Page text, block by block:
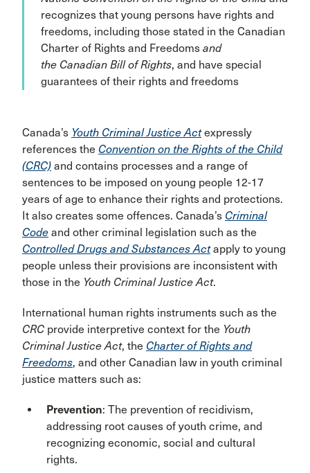
recognizes that young persons have rights and
freedoms, including those stated in the Canadian
Charter of Rights and Freedoms and
the Canadian Bill of Rights, and have special
guarantees of their rights and freedoms
Canada’s Youth Criminal Justice Actexpressly
references the Convention on the Rights of the Child
(CRC) and contains processes and a range of
sentences to be imposed on young people 12-17
years of age to enhance their rights and protections.
It also creates some offences. Canada’s Criminal
Code and other criminal legislation such as the
Controlled Drugs and Substances Actapply to young
people unless their provisions are inconsistent with
those in the Youth Criminal Justice Act.
International human rights instruments such as the
CRC provide interpretive context for the Youth
Criminal Justice Act, the Charter of Rights and
Freedoms, and other Canadian law in youth criminal
justice matters such as:
Prevention: The prevention of recidivism,
addressing root causes of youth crime, and
recognizing economic, social and cultural
rights.